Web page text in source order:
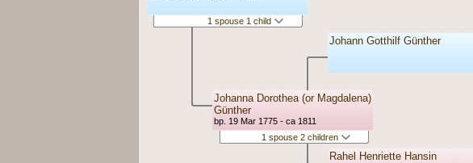
1 spouse 1 child
Johanna Dorothea (or Magdalena)
Günther
bp. 19 Mar 1775 - ca 1811
1 spouse 2 children
Johann Gotthilf Günther
Rahel Henriette Hansin